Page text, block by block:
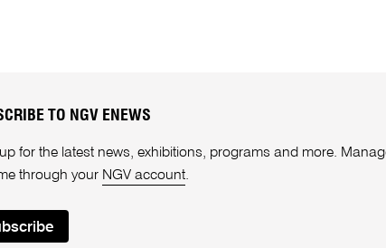
TO NGV ENEWS
for the latest news, exhibitions, programs and more.
through your NGV account.